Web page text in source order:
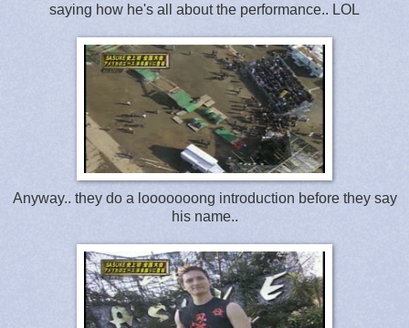
saying how he's all about the performance.. LOL
Anyway.. they do a looooooong introduction before they say
his name..